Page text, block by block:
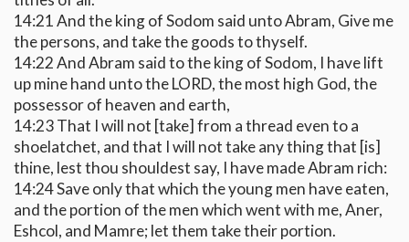
14:21 And the king of Sodom said unto Abram, Give me
the persons, and take the goods to thyself.
14:22 And Abram said to the king of Sodom, I have lift
up mine hand unto the LORD, the most high God, the
possessor of heaven and earth,
14:23 That I will not [take] from a thread even to a
shoelatchet, and that I will not take any thing that [is]
thine, lest thou shouldest say, I have made Abram rich:
14:24 Save only that which the young men have eaten,
and the portion of the men which went with me, Aner,
Eshcol, and Mamre; let them take their portion.